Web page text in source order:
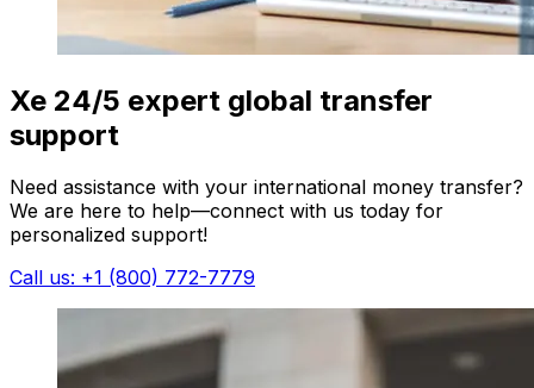
Xe 24/5 expert global transfer
support
Need assistance with your international money transfer?
We are here to help—connect with us today for
personalized support!
Call us: +1 (800) 772-7779